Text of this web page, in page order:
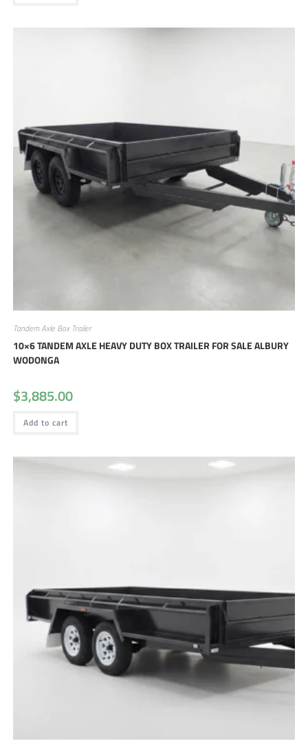
Tandem Axle Box Trailer
10×6 TANDEM AXLE HEAVY DUTY BOX TRAILER FOR SALE ALBURY
WODONGA
$3,885.00
Add to cart